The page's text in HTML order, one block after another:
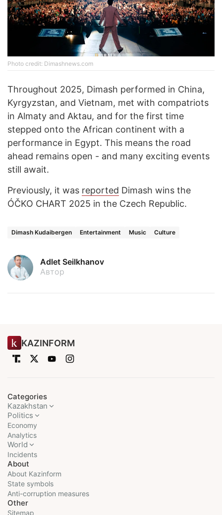
Photo credit: Dimashnews.com
Throughout 2025, Dimash performed in China,
Kyrgyzstan, and Vietnam, met with compatriots
in Almaty and Aktau, and for the first time
stepped onto the African continent with a
performance in Egypt. This means the road
ahead remains open - and many exciting events
still await.
Previously, it was reported Dimash wins the
ÓČKO CHART 2025 in the Czech Republic.
Dimash Kudaibergen Entertainment Music Culture
Adlet Seilkhanov
Автор
KAZINFORM
Categories
Kazakhstan
Politics
Economy
Analytics
World
Incidents
About
About Kazinform
State symbols
Anti-corruption measures
Other
Sitemap